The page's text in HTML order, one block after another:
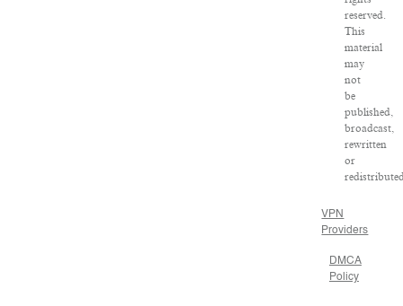
reserved.
This
material
may
not
be
published,
broadcast,
rewritten
or
VPN
Providers
DMCA
Policy